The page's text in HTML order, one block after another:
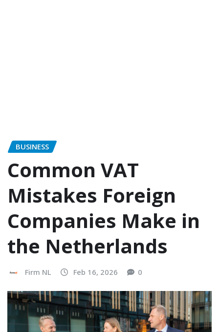
BUSINESS
Common VAT
Mistakes Foreign
Companies Make in
the Netherlands
Firm NL Feb 16, 2026 0